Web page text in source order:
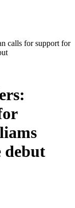
calls for support for
debut